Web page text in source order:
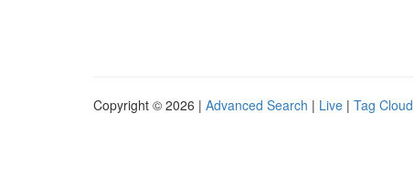
Copyright © 2026 | Advanced Search | Live | Tag Cloud